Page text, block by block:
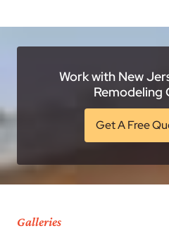
Work with New
Remodeling
Get A Free
Galleries